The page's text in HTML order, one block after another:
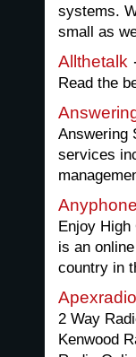
systems.
small as
Allthetalk
Read the
Answering
services
Enjoy High
is an
country in
Apexradio
2 Way
Kenwood